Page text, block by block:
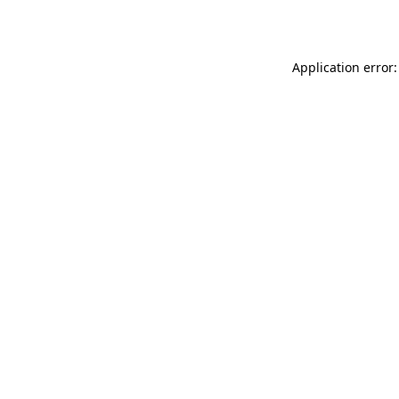
Application